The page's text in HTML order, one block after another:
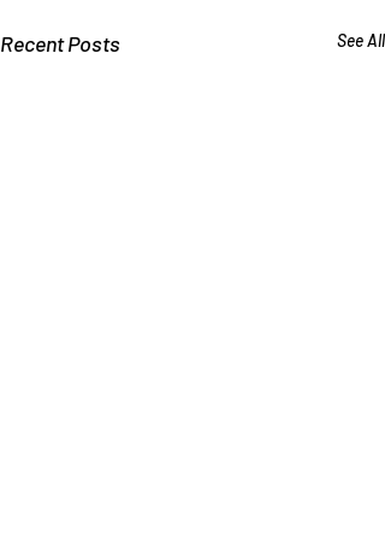
Recent Posts See All